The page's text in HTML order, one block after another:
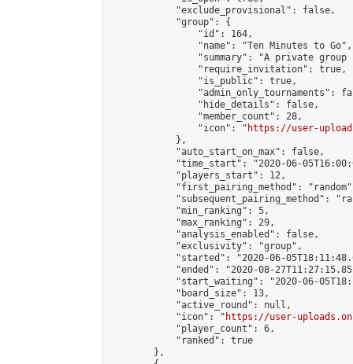
            "exclude_provisional": false,
            "group": {
                "id": 164,
                "name": "Ten Minutes to Go",
"summary": "A private group
                "require_invitation": true,
                "is_public": true,
"admin_only_tournaments":
                "hide_details": false,
                "member_count": 28,
                "icon": "
https://user-
            },
            "auto_start_on_max": false,
"time_start": "2020-06-
            "players_start": 12,
"first_pairing_method":
"subsequent_pairing_method":
            "min_ranking": 5,
            "max_ranking": 29,
            "analysis_enabled": false,
            "exclusivity": "group",
"started": "2020-06-
"ended": "2020-08-
"start_waiting": "2020-06-
            "board_size": 13,
            "active_round": null,
            "icon": "
https://user-
            "player_count": 6,
            "ranked": true
        },